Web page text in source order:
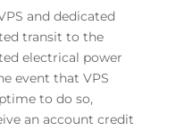
and dedicated
transit to the
electrical power
event that VPS
to do so,
an account credit